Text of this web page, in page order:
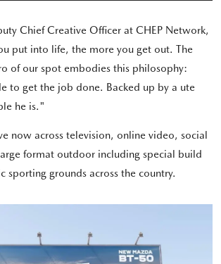
Chief Creative Officer at CHEP Network,
put into life, the more you get out. The
of our spot embodies this philosophy:
to get the job done. Backed up by a ute
he is."
now across television, online video, social
format outdoor including special build
sporting grounds across the country.